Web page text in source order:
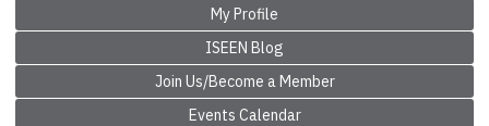
My Profile
ISEEN Blog
Join Us/Become a Member
Events Calendar